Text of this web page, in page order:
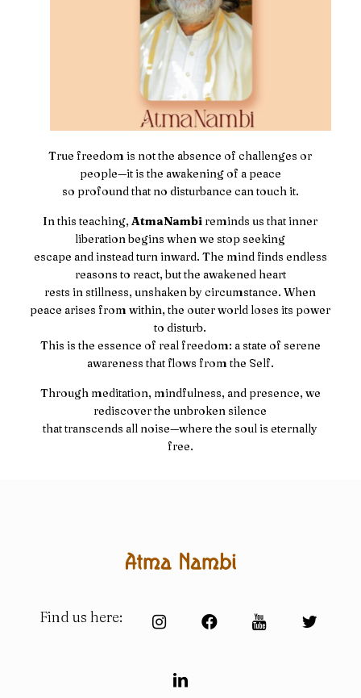
True freedom is not the absence of challenges or
people—it is the awakening of a peace
so profound that no disturbance can touch it.
In this teaching,AtmaNambi reminds us that inner
liberation begins when we stop seeking
escape and instead turn inward. The mind finds endless
reasons to react, but the awakened heart
rests in stillness, unshaken by circumstance. When
peace arises from within, the outer world loses its power
to disturb.
This is the essence of real freedom: a state of serene
awareness that flows from the Self.
Through meditation, mindfulness, and presence, we
rediscover the unbroken silence
that transcends all noise—where the soul is eternally
free.
Find us here: